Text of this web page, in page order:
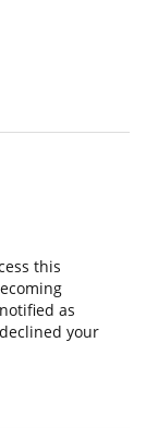
this
as
your